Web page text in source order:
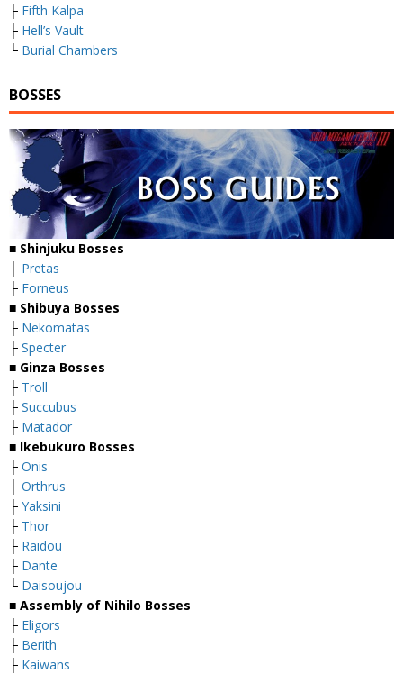
├ Fifth Kalpa
├ Hell’s Vault
└ Burial Chambers
BOSSES
■ Shinjuku Bosses
├ Pretas
├ Forneus
■ Shibuya Bosses
├ Nekomatas
├ Specter
■ Ginza Bosses
├ Troll
├ Succubus
├ Matador
■ Ikebukuro Bosses
├ Onis
├ Orthrus
├ Yaksini
├ Thor
├ Raidou
├ Dante
└ Daisoujou
■ Assembly of Nihilo Bosses
├ Eligors
├ Berith
├ Kaiwans